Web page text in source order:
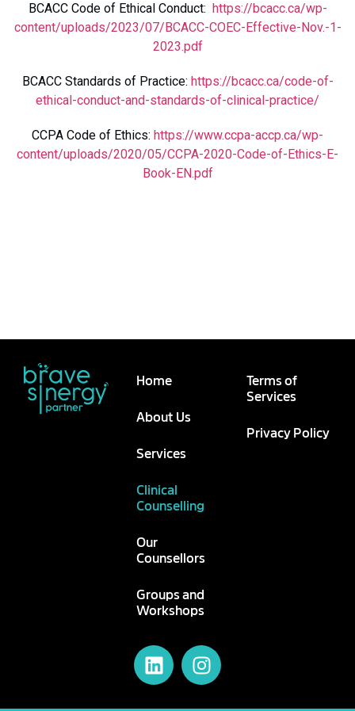
BCACC Code of Ethical Conduct: https://bcacc.ca/wp-
content/uploads/2023/07/BCACC-COEC-Effective-Nov.-1-
2023.pdf
BCACC Standards of Practice: https://bcacc.ca/code-of-
ethical-conduct-and-standards-of-clinical-practice/
CCPA Code of Ethics: https://www.ccpa-accp.ca/wp-
content/uploads/2020/05/CCPA-2020-Code-of-Ethics-E-
Book-EN.pdf
Home
About Us
Services
Clinical
Counselling
Our
Counsellors
Groups and
Workshops
Terms of
Services
Privacy Policy